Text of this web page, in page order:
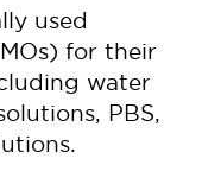
used
for their
water
PBS,